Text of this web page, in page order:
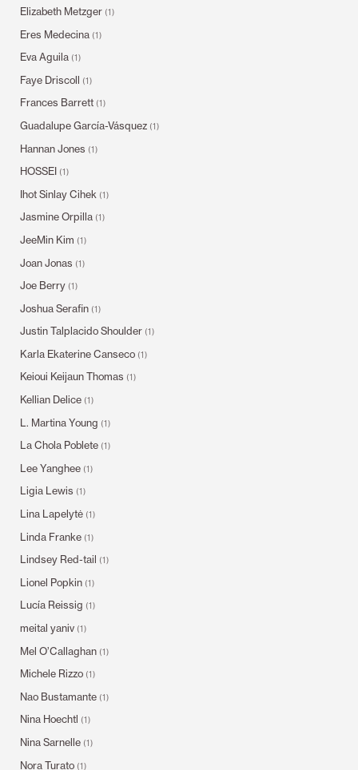
Elizabeth Metzger (1)
Eres Medecina (1)
Eva Aguila (1)
Faye Driscoll (1)
Frances Barrett (1)
Guadalupe García-Vásquez (1)
Hannan Jones (1)
HOSSEI (1)
Ihot Sinlay Cihek (1)
Jasmine Orpilla (1)
JeeMin Kim (1)
Joan Jonas (1)
Joe Berry (1)
Joshua Serafin (1)
Justin Talplacido Shoulder (1)
Karla Ekaterine Canseco (1)
Keioui Keijaun Thomas (1)
Kellian Delice (1)
L. Martina Young (1)
La Chola Poblete (1)
Lee Yanghee (1)
Ligia Lewis (1)
Lina Lapelytė (1)
Linda Franke (1)
Lindsey Red-tail (1)
Lionel Popkin (1)
Lucía Reissig (1)
meital yaniv (1)
Mel O’Callaghan (1)
Michele Rizzo (1)
Nao Bustamante (1)
Nina Hoechtl (1)
Nina Sarnelle (1)
Nora Turato (1)